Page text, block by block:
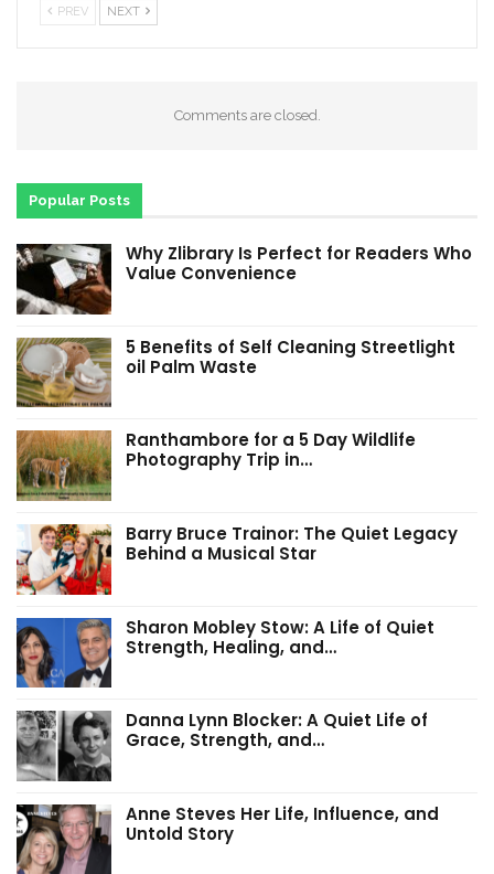
PREV NEXT
Comments are closed.
Popular Posts
Why Zlibrary Is Perfect for Readers Who
Value Convenience
5 Benefits of Self Cleaning Streetlight
oil Palm Waste
Ranthambore for a 5 Day Wildlife
Photography Trip in…
Barry Bruce Trainor: The Quiet Legacy
Behind a Musical Star
Sharon Mobley Stow: A Life of Quiet
Strength, Healing, and…
Danna Lynn Blocker: A Quiet Life of
Grace, Strength, and…
Anne Steves Her Life, Influence, and
Untold Story